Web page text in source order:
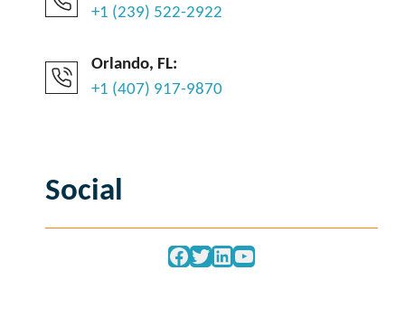
+1 (239) 522-2922
Orlando, FL:
+1 (407) 917-9870
Social
Facebook
Twitter
LinkedIn
YouTube